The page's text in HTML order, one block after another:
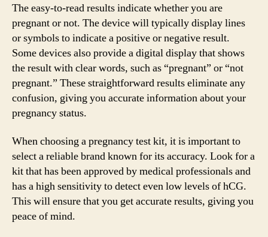
The easy-to-read results indicate whether you are
pregnant or not. The device will typically display lines
or symbols to indicate a positive or negative result.
Some devices also provide a digital display that shows
the result with clear words, such as “pregnant” or “not
pregnant.” These straightforward results eliminate any
confusion, giving you accurate information about your
pregnancy status.
When choosing a pregnancy test kit, it is important to
select a reliable brand known for its accuracy. Look for a
kit that has been approved by medical professionals and
has a high sensitivity to detect even low levels of hCG.
This will ensure that you get accurate results, giving you
peace of mind.